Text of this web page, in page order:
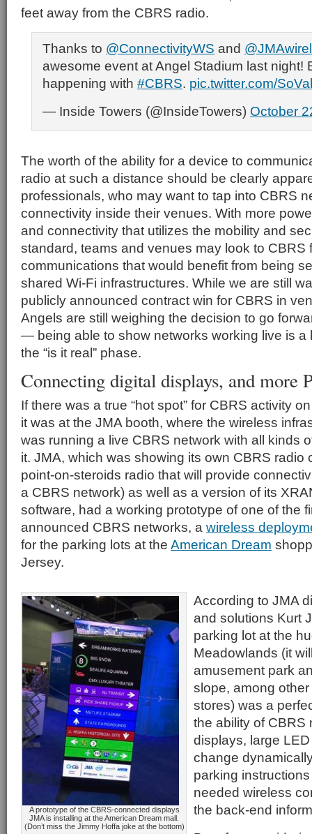
feet away from the CBRS radio.
Thanks to @ConnectivityWS and
awesome event at Angel Stadium last night!
happening with #CBRS. pic.twitter.com/
— Inside Towers (@InsideTowers) October
The worth of the ability for a device to
radio at such a distance should be clearly
professionals, who may want to tap into CBRS
connectivity inside their venues. With more
and connectivity that utilizes the mobility and
standard, teams and venues may look to CBRS
communications that would benefit from being
shared Wi-Fi infrastructures. While we are still
publicly announced contract win for CBRS in
Angels are still weighing the decision to go
— being able to show networks working live is a
the “is it real” phase.
Connecting digital displays, and more
If there was a true “hot spot” for CBRS activity
it was at the JMA booth, where the wireless
was running a live CBRS network with all kinds
it. JMA, which was showing its own CBRS radio
point-on-steroids radio that will provide
a CBRS network) as well as a version of its
software, had a working prototype of one of the
announced CBRS networks, a wireless
for the parking lots at the American Dream
Jersey.
A prototype of the CBRS-connected displays
JMA is installing at the American Dream mall.
(Don’t miss the Jimmy Hoffa joke at the bottom)
According to JMA
and solutions Kurt
parking lot at the
Meadowlands (it
amusement park
slope, among
stores) was a
the ability of CBRS
displays, large
change
parking
needed wireless
the back-end